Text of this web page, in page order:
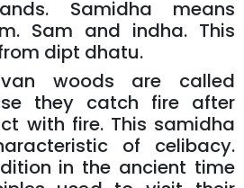
Samidha means
Sam and indha. This
dipt dhatu.
woods are called
they catch fire after
with fire. This samidha
of celibacy.
in the ancient time